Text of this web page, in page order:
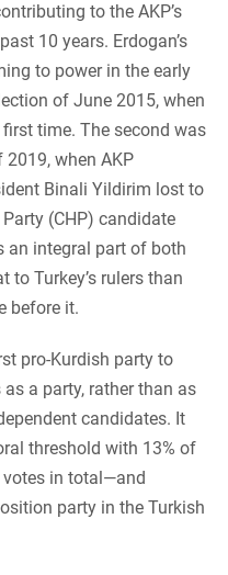
to the AKP’s
10 years. Erdogan’s
to power in the early
of June 2015, when
time. The second was
when AKP
Binali Yildirim lost to
(CHP) candidate
an integral part of both
to Turkey’s rulers than
before it.
pro-Kurdish party to
a party, rather than as
candidates. It
threshold with 13% of
in total—and
party in the Turkish